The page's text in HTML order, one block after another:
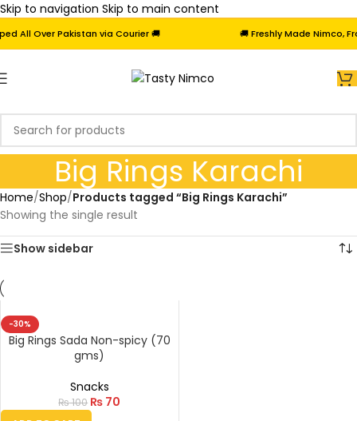
Skip to navigation Skip to main content
All Over Pakistan via Courier 🚚 🚚 Freshly Made Nimco,
Big Rings Karachi
Home/Shop/Products tagged “Big Rings Karachi”
Showing the single result
Show sidebar
-30%
Big Rings Sada Non-spicy (70
gms)
Snacks
₨100 ₨ 70